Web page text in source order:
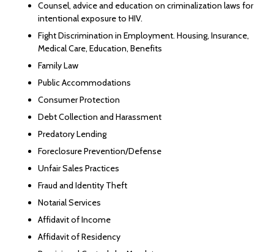
Counsel, advice and education on criminalization laws for
intentional exposure to HIV.
Fight Discrimination in Employment. Housing, Insurance,
Medical Care, Education, Benefits
Family Law
Public Accommodations
Consumer Protection
Debt Collection and Harassment
Predatory Lending
Foreclosure Prevention/Defense
Unfair Sales Practices
Fraud and Identity Theft
Notarial Services
Affidavit of Income
Affidavit of Residency